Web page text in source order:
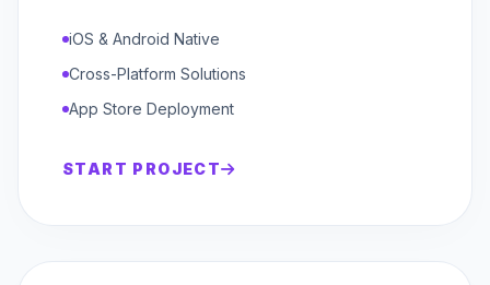
iOS & Android Native
Cross-Platform Solutions
App Store Deployment
START PROJECT